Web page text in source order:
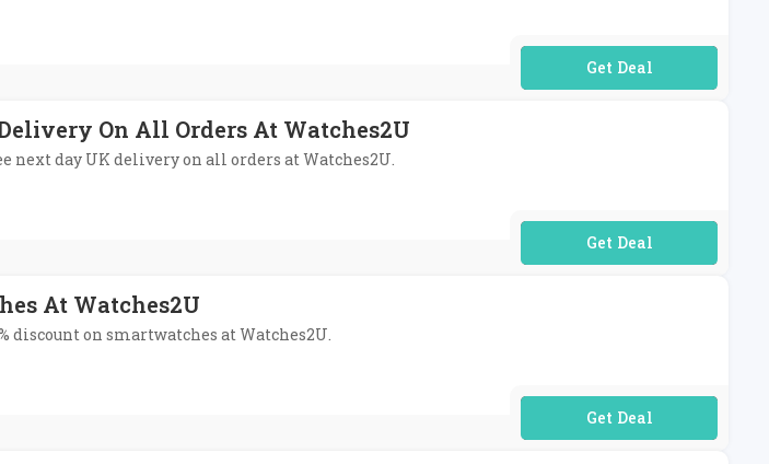
No Code Required
On All Orders At Watches2U
next day UK delivery on all orders at Watches2U.
No Code Required
At Watches2U
discount on smartwatches at Watches2U.
No Code Required